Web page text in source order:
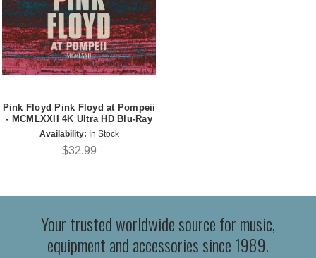
Pink Floyd Pink Floyd at Pompeii
- MCMLXXII 4K Ultra HD Blu-Ray
Availability: In Stock
$32.99
Your trusted worldwide source for music,
equipment and accessories since 1989.